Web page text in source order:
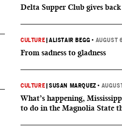
Delta Supper Club gives back
CULTURE |ALISTAIR BEGG • AUGUST
From sadness to gladness
CULTURE |SUSAN MARQUEZ •
What’s happening,
to do in the Magnolia State